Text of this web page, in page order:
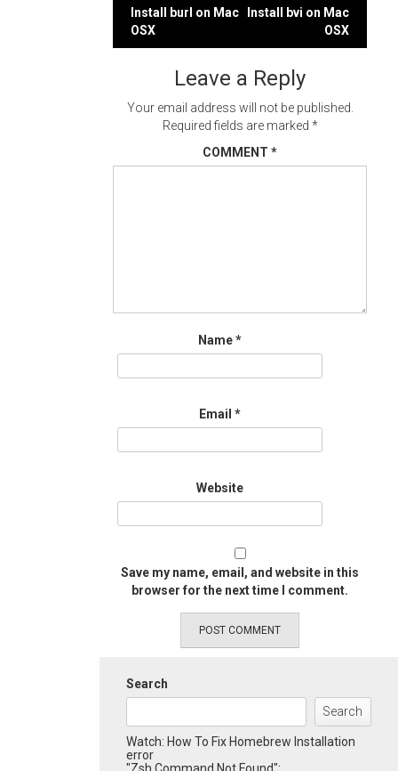
Post
navigation
Install burl on Mac
OSX
Install bvi on Mac
OSX
Leave a Reply
Your email address will not be published.
Required fields are marked *
COMMENT *
Name*
Email *
Website
Save my name, email, and website in this
browser for the next time I comment.
Search
Search
Watch: How To Fix Homebrew Installation
error
"Zsh Command Not Found":